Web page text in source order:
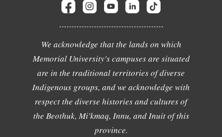
We acknowledge that the lands on which
Memorial University's campuses are situated
are in the traditional territories of diverse
Indigenous groups, and we acknowledge with
respect the diverse histories and cultures of
the Beothuk, Mi'kmaq, Innu, and Inuit of this
province.